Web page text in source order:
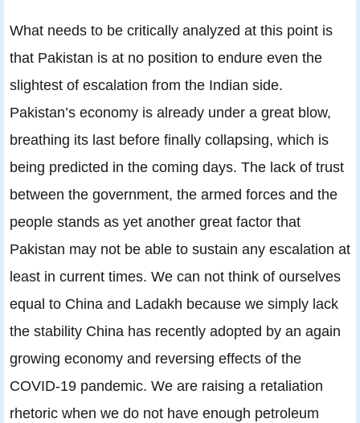
What needs to be critically analyzed at this point is
that Pakistan is at no position to endure even the
slightest of escalation from the Indian side.
Pakistan’s economy is already under a great blow,
breathing its last before finally collapsing, which is
being predicted in the coming days. The lack of trust
between the government, the armed forces and the
people stands as yet another great factor that
Pakistan may not be able to sustain any escalation at
least in current times. We can not think of ourselves
equal to China and Ladakh because we simply lack
the stability China has recently adopted by an again
growing economy and reversing effects of the
COVID-19 pandemic. We are raising a retaliation
rhetoric when we do not have enough petroleum